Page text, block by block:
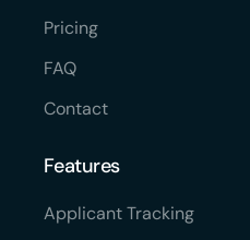
Pricing
FAQ
Contact
Features
Applicant Tracking